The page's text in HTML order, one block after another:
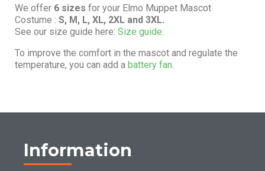
We offer 6 sizes for your Elmo Muppet Mascot
Costume : S, M, L, XL, 2XL and 3XL.
See our size guide here: Size guide.
To improve the comfort in the mascot and regulate the
temperature, you can add a battery fan.
Information